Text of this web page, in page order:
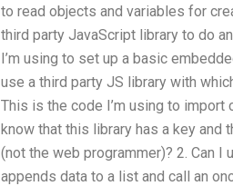
to read objects and variables for
third party JavaScript library to do
I’m using to set up a basic
use a third party JS library with
This is the code I’m using to import
know that this library has a key and
(not the web programmer)? 2. Can
appends data to a list and call an